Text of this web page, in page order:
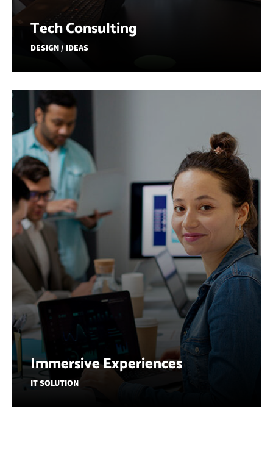
Tech Consulting
DESIGN / IDEAS
Immersive Experiences
IT SOLUTION